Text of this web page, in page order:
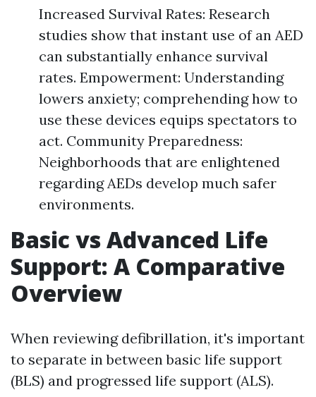
Increased Survival Rates: Research
studies show that instant use of an AED
can substantially enhance survival
rates. Empowerment: Understanding
lowers anxiety; comprehending how to
use these devices equips spectators to
act. Community Preparedness:
Neighborhoods that are enlightened
regarding AEDs develop much safer
environments.
Basic vs Advanced Life
Support: A Comparative
Overview
When reviewing defibrillation, it's important
to separate in between basic life support
(BLS) and progressed life support (ALS).